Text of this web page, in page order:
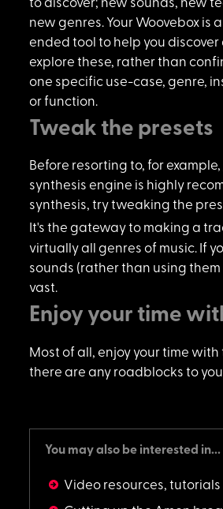
to discover; new sounds, new
new genres. Your Woovebox is
ended tool to help you discover
explore these, rather than
one specific use-case, genre,
or function.
Tweak the presets
Before resorting to, for example,
synthesis engine is highly
synthesis, try tweaking the
It's the gateway to making a
virtually all genres of music. If
sounds (rather than using
vast.
Enjoy your time
Most of all, enjoy your time with
there are any roadblocks to
You may also be interested in...
Video resources,